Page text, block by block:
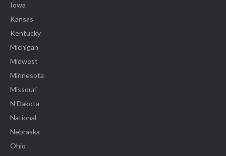
Iowa
Kansas
Kentucky
Michigan
Midwest
Minnesota
Missouri
N Dakota
National
Nebraska
Ohio